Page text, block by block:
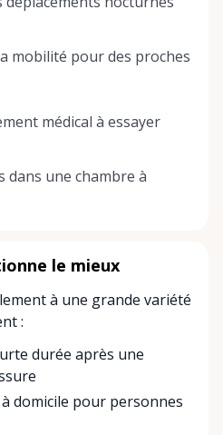
mobilité pour des proches
médical à essayer
dans une chambre à
le mieux
à une grande variété
:
durée après une
domicile pour personnes